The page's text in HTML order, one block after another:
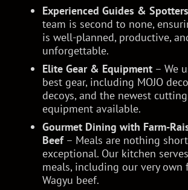
Experienced Guides & Spotters
team is second to none,
is well-planned, productive,
unforgettable.
Elite Gear & Equipment – We
best gear, including MOJO
decoys, and the newest
equipment available.
Gourmet Dining with Farm-
Beef– Meals are nothing
exceptional. Our kitchen
meals, including our very own
Wagyu beef.